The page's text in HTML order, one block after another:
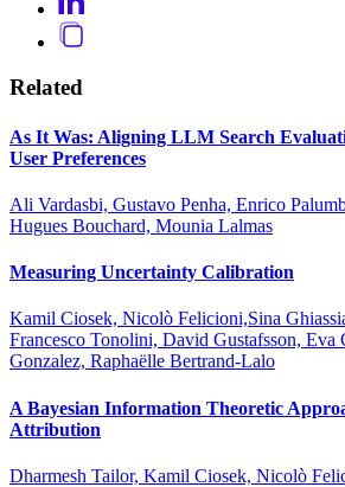
Related
As It Was: Aligning LLM Search
User Preferences
Ali Vardasbi, Gustavo Penha, Enrico
Hugues Bouchard, Mounia Lalmas
Measuring Uncertainty Calibration
Kamil Ciosek, Nicolò Felicioni,Sina
Francesco Tonolini, David Gustafsson, Eva
Gonzalez, Raphaëlle Bertrand-Lalo
A Bayesian Information Theoretic
Attribution
Dharmesh Tailor, Kamil Ciosek, Nicolò